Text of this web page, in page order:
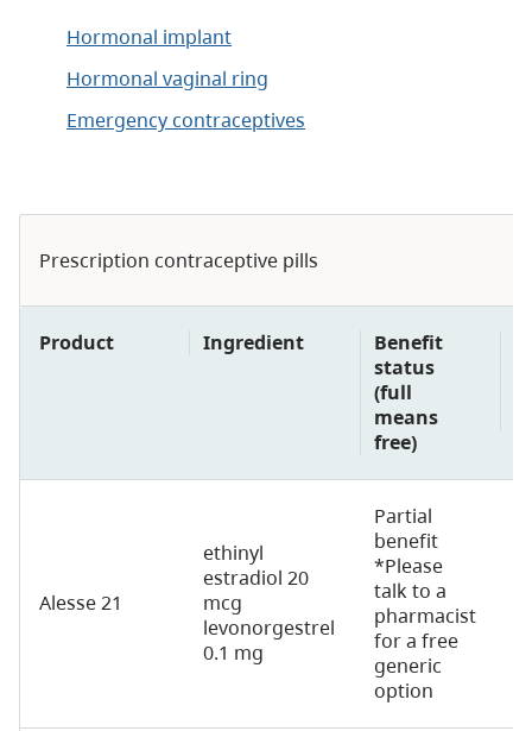
Hormonal implant
Hormonal vaginal ring
Emergency contraceptives
Prescription contraceptive pills
Product Ingredient
Benefit
status
(full
means
free)
Alesse 21
ethinyl
estradiol 20
mcg
levonorgestrel
0.1 mg
Partial
benefit
*Please
talk to a
pharmacist
for a free
generic
option